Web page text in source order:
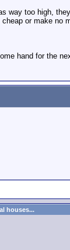
way too high,
or make no
hand for the
houses...